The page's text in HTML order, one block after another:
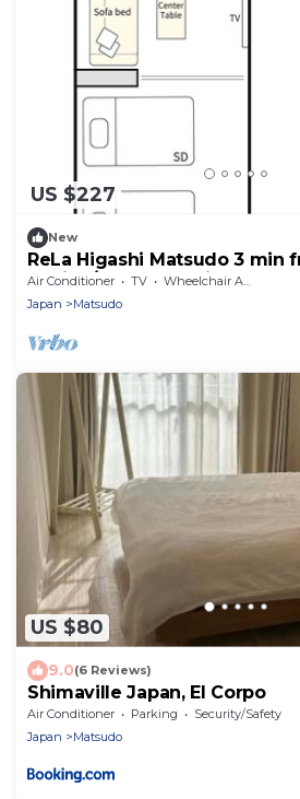
US $227
New
ReLa Higashi Matsudo 3 min
station/Matsudo Chiba
Air Conditioner TV
Wheelchair Accessible
Japan
Matsudo
US $80
9.0(6 Reviews)
Shimaville Japan, El Corpo
Air Conditioner Parking
Security/Safety
Japan
Matsudo